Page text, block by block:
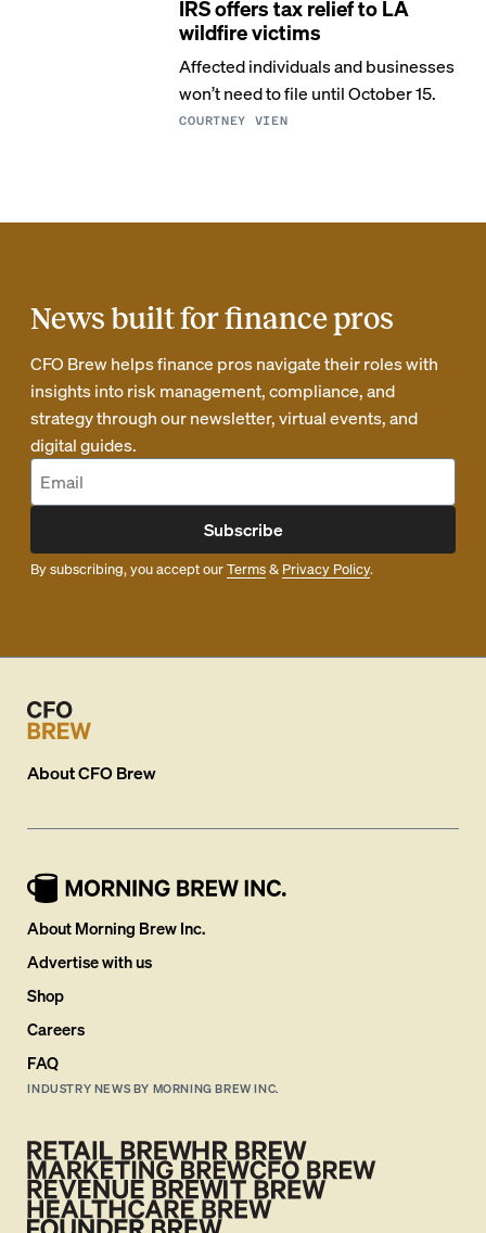
IRS offers tax relief to LA
wildfire victims
Affected individuals and businesses
won’t need to file until October 15.
COURTNEY VIEN
News built for finance pros
CFO Brew helps finance pros navigate their roles with
insights into risk management, compliance, and
strategy through our newsletter, virtual events, and
digital guides.
Subscribe
By subscribing, you accept ourTerms& Privacy Policy.
AboutCFO Brew
About Morning Brew Inc.
Advertise with us
Shop
Careers
FAQ
INDUSTRY NEWS BY MORNING BREW INC.